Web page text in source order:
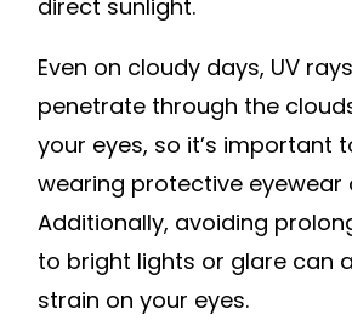
direct sunlight.
Even on cloudy days, UV
penetrate through the
your eyes, so it’s important
wearing protective eyewear
Additionally, avoiding
to bright lights or glare can
strain on your eyes.